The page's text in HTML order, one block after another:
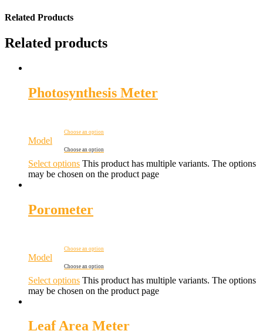
Related Products
Related products
Photosynthesis Meter
Model
Choose an option
Choose an option
Select options This product has multiple variants. The options
may be chosen on the product page
Porometer
Model
Choose an option
Choose an option
Select options This product has multiple variants. The options
may be chosen on the product page
Leaf Area Meter